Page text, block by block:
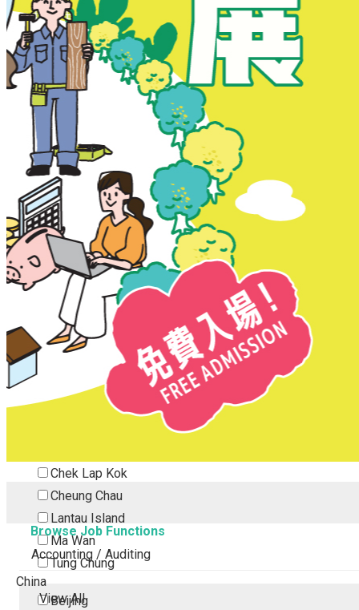
New Territories
New Territories
Fanling
Fo Tan
Kwai Chung
Kwai Fong
Kwai Hing
Ma On Shan
Northern District
Sai Kung
Shatin
Sheung Shui
Tai Po
Tai Wai
Tin Shui Wai
Tseung Kwan O
Tsuen Wan
Chek Lap Kok
Cheung Chau
Lantau Island
Ma Wan
Tung Chung
China
Beijing
Browse Job Functions
Accounting / Auditing
View All